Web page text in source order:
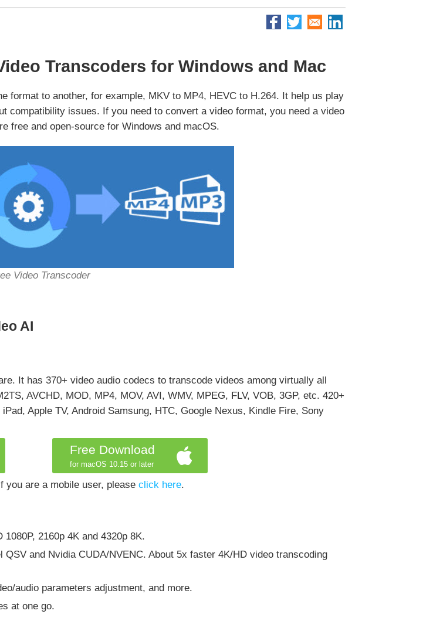
Transcoders for Windows and Mac
format to another, for example, MKV to MP4, HEVC to H.264. It help us play
issues. If you need to convert a video format, you need a video
free and open-source for Windows and macOS.
Video Transcoder
AI
It has 370+ video audio codecs to transcode videos among virtually all
AVCHD, MOD, MP4, MOV, AVI, WMV, MPEG, FLV, VOB, 3GP, etc. 420+
Apple TV, Android Samsung, HTC, Google Nexus, Kindle Fire, Sony
Free Download
for macOS 10.15 or later
you are a mobile user, please click here.
2160p 4K and 4320p 8K.
and Nvidia CUDA/NVENC. About 5x faster 4K/HD video transcoding
audio parameters adjustment, and more.
at one go.